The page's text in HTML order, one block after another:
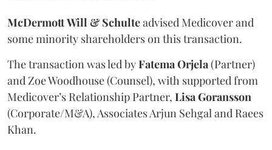
McDermottWill & Schulteadvised Medicover and
some minority shareholders on this transaction.
The transaction was led byFatema Orjela (Partner)
and Zoe Woodhouse (Counsel), with supported from
Medicover’s Relationship Partner, Lisa Goransson
(Corporate/M&A), Associates Arjun Sehgal and Raees
Khan.